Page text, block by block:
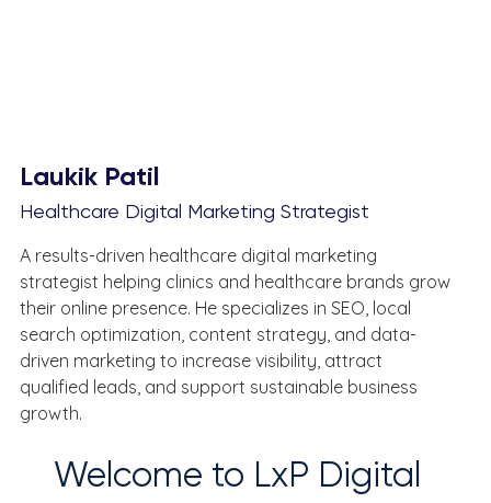
Laukik Patil
Healthcare Digital Marketing Strategist
A results-driven healthcare digital marketing
strategist helping clinics and healthcare brands grow
their online presence. He specializes in SEO, local
search optimization, content strategy, and data-
driven marketing to increase visibility, attract
qualified leads, and support sustainable business
growth.
Welcome to LxP Digital